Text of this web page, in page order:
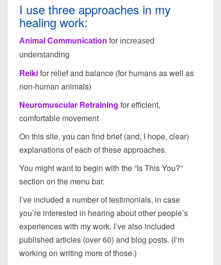
I use three approaches in my
healing work:
Animal Communication for increased
understanding
Reikifor relief and balance (for humans as well as
non-human animals)
Neuromuscular Retraining for efficient,
comfortable movement
On this site, you can find brief (and, I hope, clear)
explanations of each of these approaches.
You might want to begin with the “Is This You?”
section on the menu bar.
I’ve included a number of testimonials, in case
you’re interested in hearing about other people’s
experiences with my work. I’ve also included
published articles (over 60) and blog posts. (I’m
working on writing more of those.)